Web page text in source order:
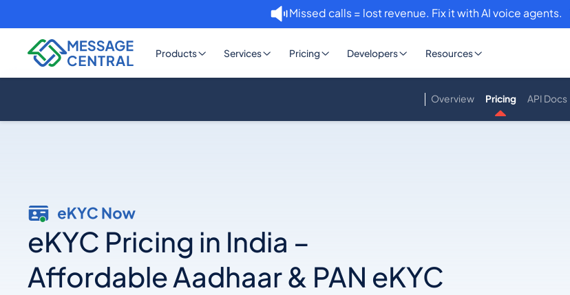
Missed calls = lost revenue. Fix it with AI voice agents.
Products Services Pricing Developers Resources
Overview Pricing API Docs
eKYC Pricing in India –
Affordable Aadhaar & PAN eKYC